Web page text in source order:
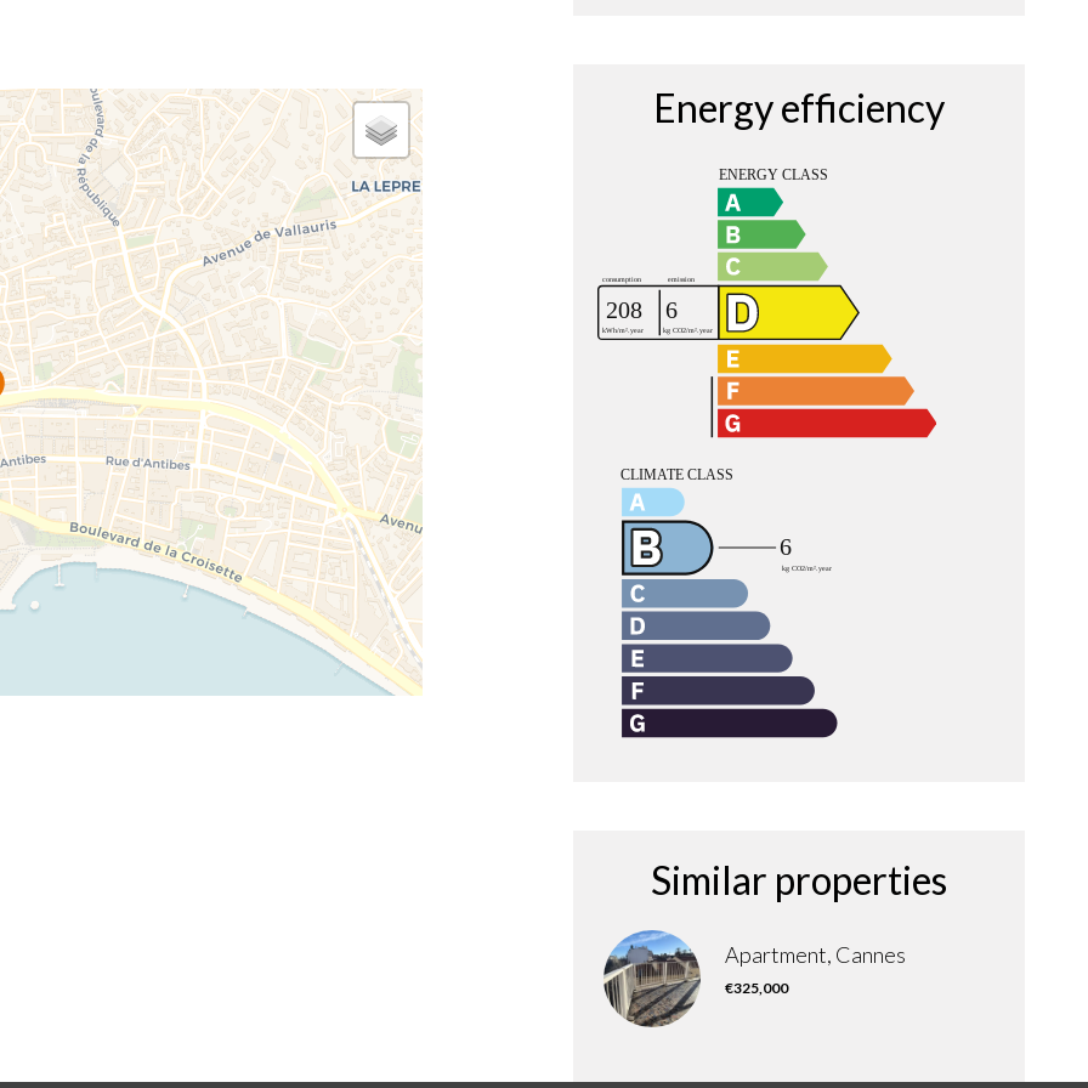
Energy efficiency
Similar properties
Apartment, Cannes
€325,000